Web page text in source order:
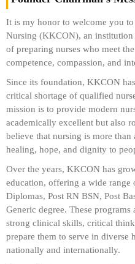
It is my honor to welcome you
Nursing (KKCON), an
of preparing nurses who meet
competence, compassion, and
Since its foundation, KKCON
critical shortage of qualified
mission is to provide modern
academically excellent but also
believe that nursing is more
healing, hope, and dignity to
Over the years, KKCON has
education, offering a wide
Diplomas, Post RN BSN, Post
Generic degree. These
strong clinical skills, critical
prepare them to serve in diverse
nationally and internationally.